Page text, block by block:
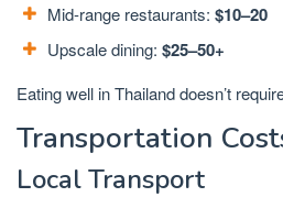
Mid-range restaurants: $10–20
Upscale dining: $25–50+
Eating well in Thailand doesn’t
Transportation
Local Transport